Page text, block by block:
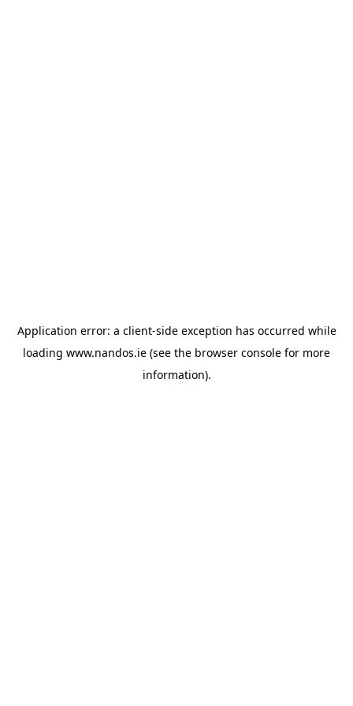
Application error: a client-side exception has occurred while
loading www.nandos.ie (see the browser console for more
information).